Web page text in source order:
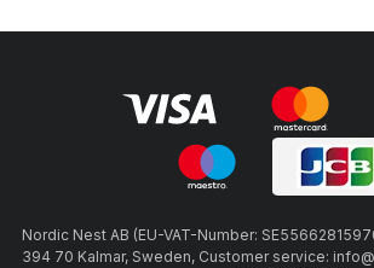
Nordic Nest AB (EU-VAT-Number:
394 70 Kalmar, Sweden, Customer service: